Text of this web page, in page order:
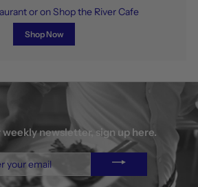
or on Shop the River Cafe
Shop Now
newsletter, sign up here.
your
email